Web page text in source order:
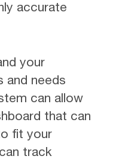
accurate
your
and needs
can allow
that can
fit your
track